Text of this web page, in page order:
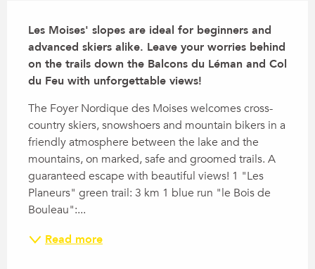
Les Moises' slopes are ideal for beginners and
advanced skiers alike. Leave your worries behind
on the trails down the Balcons du Léman and Col
du Feu with unforgettable views!
The Foyer Nordique des Moises welcomes cross-
country skiers, snowshoers and mountain bikers in a
friendly atmosphere between the lake and the
mountains, on marked, safe and groomed trails. A
guaranteed escape with beautiful views! 1 "Les
Planeurs" green trail: 3 km 1 blue run "le Bois de
Bouleau":...
Read more